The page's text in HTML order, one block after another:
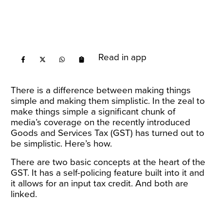
Read in app
There is a difference between making things
simple and making them simplistic. In the zeal to
make things simple a significant chunk of
media’s coverage on the recently introduced
Goods and Services Tax (GST) has turned out to
be simplistic. Here’s how.
There are two basic concepts at the heart of the
GST. It has a self-policing feature built into it and
it allows for an input tax credit. And both are
linked.